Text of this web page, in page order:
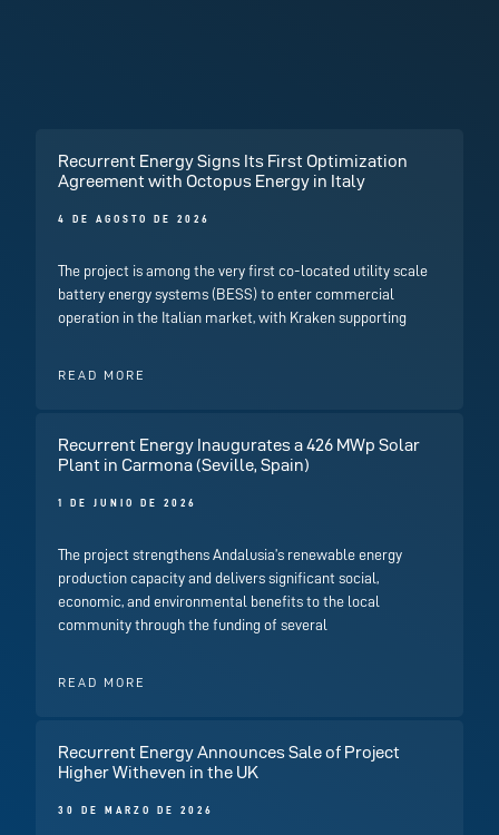
Recurrent Energy Signs Its First Optimization
Agreement with Octopus Energy in Italy
4 DE AGOSTO DE 2026
The project is among the very first co-located utility scale
battery energy systems (BESS) to enter commercial
operation in the Italian market, with Kraken supporting
READ MORE
Recurrent Energy Inaugurates a 426 MWp Solar
Plant in Carmona (Seville, Spain)
1 DE JUNIO DE 2026
The project strengthens Andalusia’s renewable energy
production capacity and delivers significant social,
economic, and environmental benefits to the local
community through the funding of several
READ MORE
Recurrent Energy Announces Sale of Project
Higher Witheven in the UK
30 DE MARZO DE 2026